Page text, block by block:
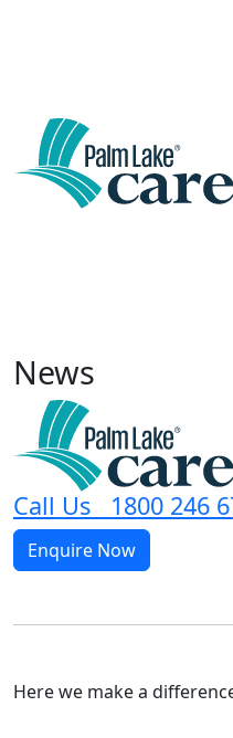
News
Call Us 1800 246
Enquire Now
Here we make a